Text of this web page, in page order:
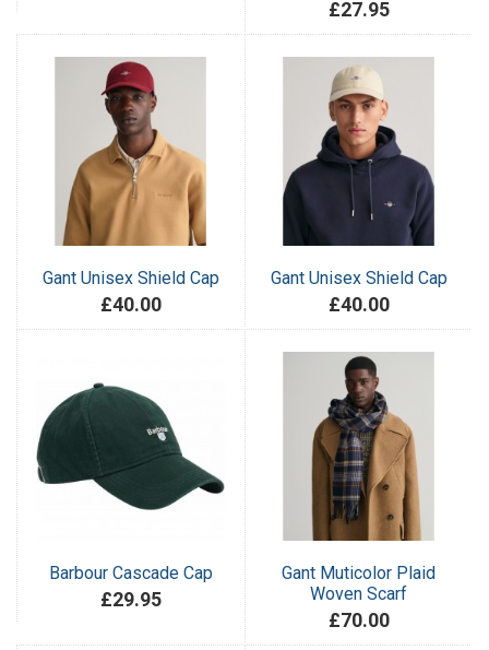
£27.95
Gant Unisex Shield Cap
£40.00
Gant Unisex Shield Cap
£40.00
Barbour Cascade Cap
£29.95
Gant Muticolor Plaid
Woven Scarf
£70.00